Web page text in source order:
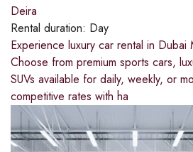
Deira
Rental duration: Day
Experience luxury car rental in Dubai
Choose from premium sports cars,
SUVs available for daily, weekly, or
competitive rates with ha